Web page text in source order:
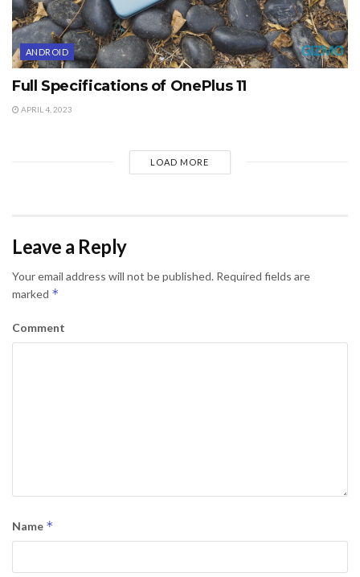
ANDROID
Full Specifications of OnePlus 11
APRIL 4, 2023
LOAD MORE
Leave a Reply
Your email address will not be published. Required fields are
marked *
Comment
Name *